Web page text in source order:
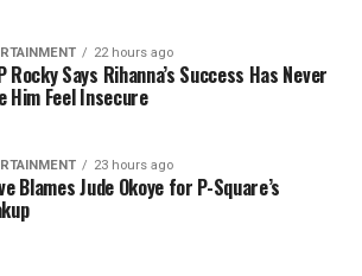
22 hours ago
Rocky Says Rihanna’s Success Has Never
Him Feel Insecure
23 hours ago
Blames Jude Okoye for P-Square’s